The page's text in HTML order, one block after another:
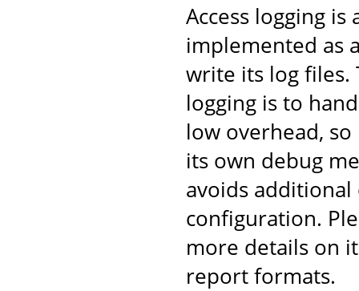
Access logging
implemented as
write its log files.
logging is to
low overhead,
its own debug
avoids
configuration.
more details on
report formats.